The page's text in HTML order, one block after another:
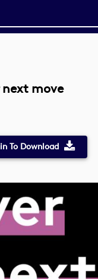
next move
To Download